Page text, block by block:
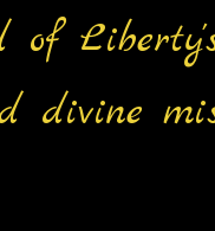
of
divine